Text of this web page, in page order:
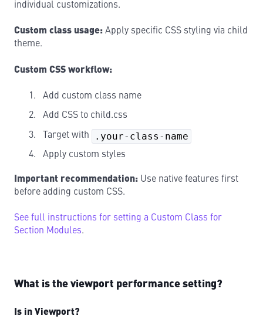
individual customizations.
Custom class usage: Apply specific CSS styling via child
theme.
Custom CSS workflow:
Add custom class name
Add CSS to child.css
Target with .your-class-name
Apply custom styles
Important recommendation: Use native features first
before adding custom CSS.
See full instructions for setting a Custom Class for
Section Modules.
What is the viewport performance setting?
Is in Viewport?